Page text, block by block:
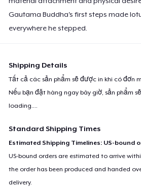
Gautama Buddha's first steps made
everywhere he stepped.
Shipping Details
Tất cả các sản phẩm sẽ được in khi có đơn
Nếu bạn đặt hàng ngay bây giờ, sản phẩm
loading....
Standard Shipping Times
Estimated Shipping Timelines: US-bound
US-bound orders are estimated to arrive
the order has been produced and handed
delivery.